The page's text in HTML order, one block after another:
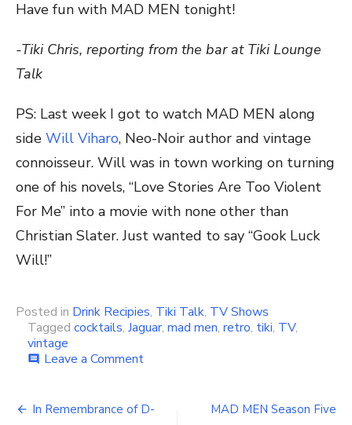
Have fun with MAD MEN tonight!
-Tiki Chris, reporting from the bar at Tiki Lounge
Talk
PS: Last week I got to watch MAD MEN along
side Will Viharo, Neo-Noir author and vintage
connoisseur. Will was in town working on turning
one of his novels, “Love Stories Are Too Violent
For Me” into a movie with none other than
Christian Slater. Just wanted to say “Gook Luck
Will!”
Posted in Drink Recipies, Tiki Talk, TV Shows
Tagged cocktails, Jaguar, mad men, retro, tiki, TV,
vintage
comment Leave a Comment
Season
In Remembrance of D-
MAD MEN Season Five